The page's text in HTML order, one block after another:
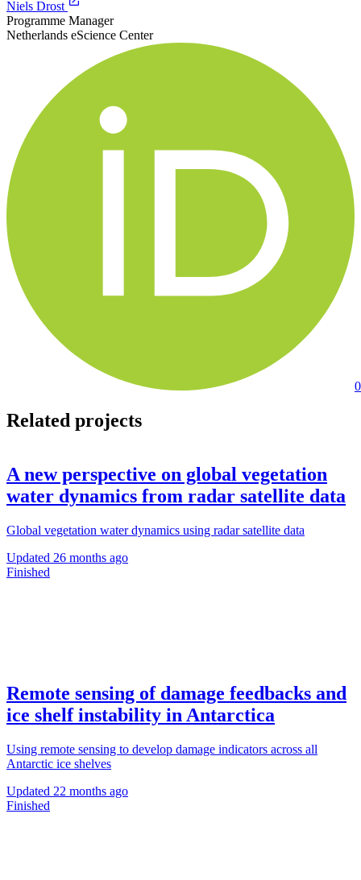
Niels Drost
Programme Manager
Netherlands eScience Center
Related projects
A new perspective on global vegetation
water dynamics from radar satellite data
Global vegetation water dynamics using radar satellite data
Updated 26 months ago
Finished
Remote sensing of damage feedbacks and
ice shelf instability in Antarctica
Using remote sensing to develop damage indicators across all
Antarctic ice shelves
Updated 22 months ago
Finished